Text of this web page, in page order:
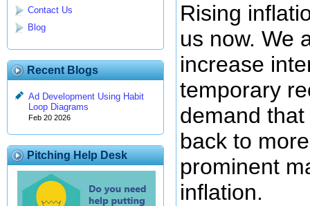
Contact Us
Blog
Recent Blogs
Ad Development Using Habit
Loop Diagrams
Feb 20 2026
Pitching Help Desk
Rising
us now. We
increase
temporary
demand
back to
prominent
inflation.